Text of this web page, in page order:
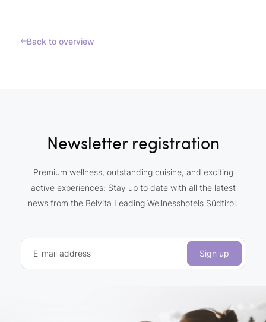
Back to overview
Newsletter registration
Premium wellness, outstanding cuisine, and exciting
active experiences: Stay up to date with all the latest
news from the Belvita Leading Wellnesshotels Südtirol.
E-mail address Sign up